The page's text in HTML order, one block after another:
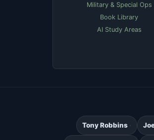
Military & Special Ops
Book Library
AI Study Areas
Tony Robbins